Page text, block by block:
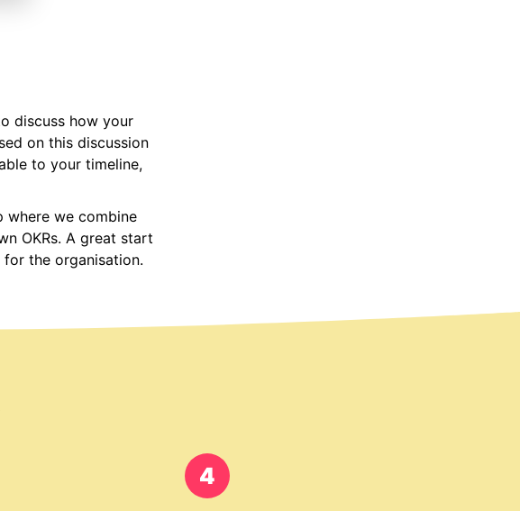
discuss how your
on this discussion
to your timeline,
where we combine
OKRs. A great start
the organisation.
4